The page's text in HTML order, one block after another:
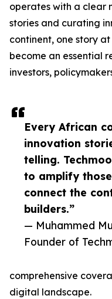
Every African
innovation
telling.
to amplify
connect the
builders.”
— Muhammed
Founder of
operates with a clear
stories and curating
continent, one story
become an essential
investors,
comprehensive
digital landscape.